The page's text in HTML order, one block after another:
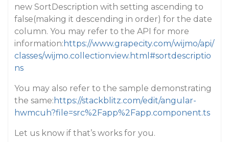
new SortDescription with setting ascending to
false(making it descending in order) for the date
column. You may refer to the API for more
information: https://www.grapecity.com/wijmo/api/
classes/wijmo.collectionview.html#sortdescriptio
ns
You may also refer to the sample demonstrating
the same: https://stackblitz.com/edit/angular-
hwmcuh?file=src%2Fapp%2Fapp.component.ts
Let us know if that’s works for you.